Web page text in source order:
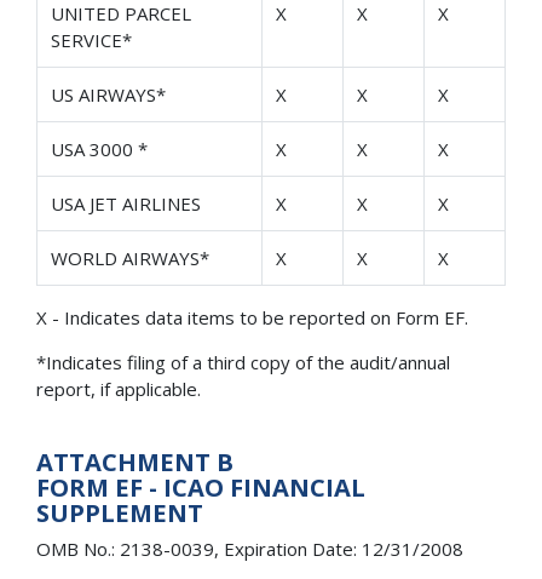
UNITED PARCEL
SERVICE*
X X X
US AIRWAYS* X X X
USA 3000 * X X X
USA JET AIRLINES X X X
WORLD AIRWAYS* X X X
X - Indicates data items to be reported on Form EF.
*Indicates filing of a third copy of the audit/annual
report, if applicable.
ATTACHMENT B
FORM EF - ICAO FINANCIAL
SUPPLEMENT
OMB No.: 2138-0039, Expiration Date: 12/31/2008